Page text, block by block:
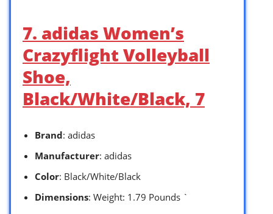
7. adidas Women’s
Crazyflight Volleyball
Shoe,
Black/White/Black, 7
Brand: adidas
Manufacturer: adidas
Color: Black/White/Black
Dimensions: Weight: 1.79 Pounds `